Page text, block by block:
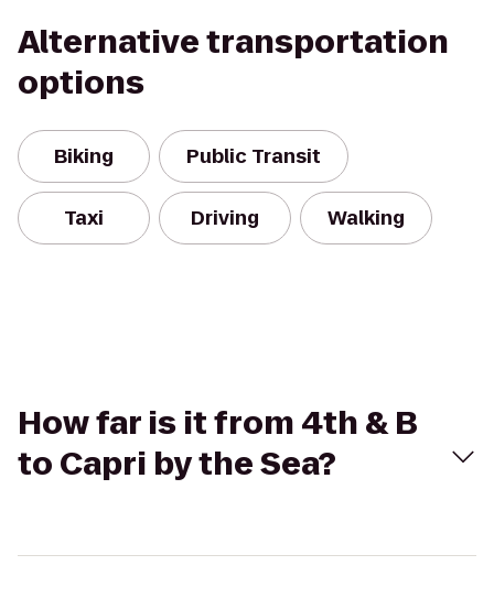
Alternative transportation
options
Biking Public Transit
Taxi Driving Walking
How far is it from 4th & B
to Capri by the Sea?